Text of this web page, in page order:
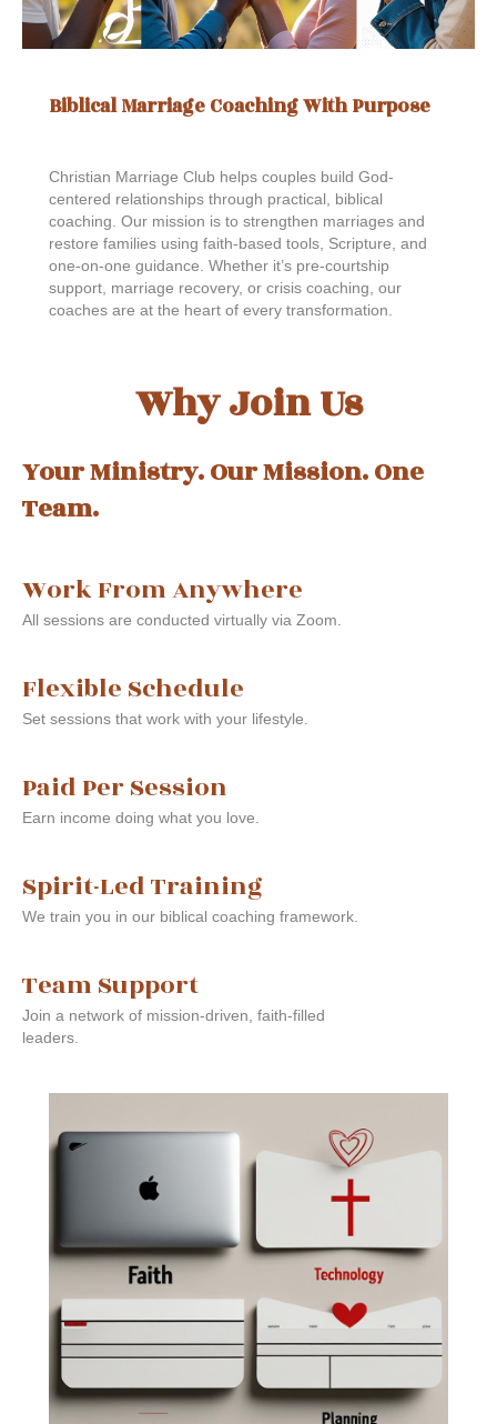
Biblical Marriage Coaching With Purpose
Christian Marriage Club helps couples build God-
centered relationships through practical, biblical
coaching. Our mission is to strengthen marriages and
restore families using faith-based tools, Scripture, and
one-on-one guidance. Whether it’s pre-courtship
support, marriage recovery, or crisis coaching, our
coaches are at the heart of every transformation.
Why Join Us
Your Ministry. Our Mission. One
Team.
Work From Anywhere
All sessions are conducted virtually via Zoom.
Flexible Schedule
Set sessions that work with your lifestyle.
Paid Per Session
Earn income doing what you love.
Spirit-Led Training
We train you in our biblical coaching framework.
Team Support
Join a network of mission-driven, faith-filled
leaders.